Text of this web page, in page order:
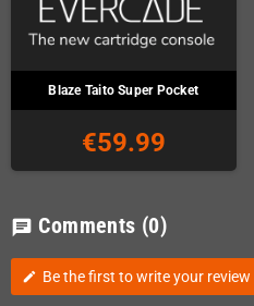
Blaze Taito Super Pocket
€59.99
chat Comments (0)
edit Be the first to write your review